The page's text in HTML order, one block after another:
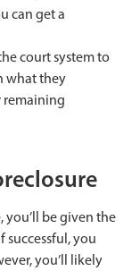
can get a
court system to
what they
remaining
be given the
successful, you
you’ll likely